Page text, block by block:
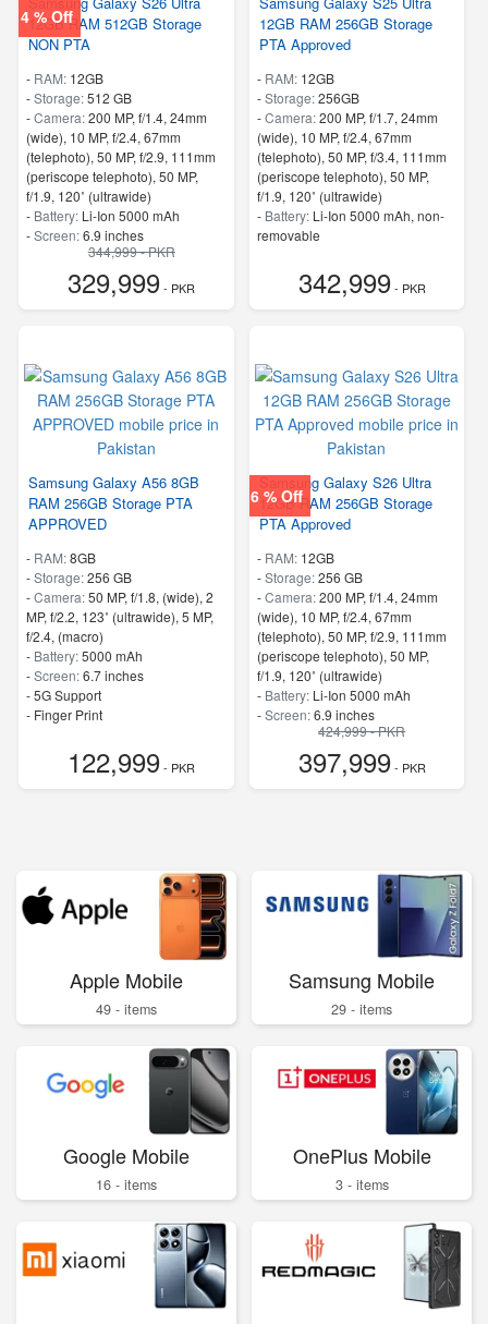
4 % Off
12GB RAM 512GB Storage
NON PTA
- RAM: 12GB
-Storage:512 GB
-Camera:200 MP, f/1.4, 24mm
(wide), 10 MP, f/2.4, 67mm
(telephoto), 50 MP, f/2.9, 111mm
(periscope telephoto), 50 MP,
f/1.9, 120˚ (ultrawide)
- Battery: Li-Ion 5000 mAh
-Screen:6.9 inches
- 5G Support
- Finger Print
344,999 - PKR
329,999- PKR
12GB RAM 256GB Storage
PTA Approved
- RAM: 12GB
-Storage:256GB
-Camera:200 MP, f/1.7, 24mm
(wide), 10 MP, f/2.4, 67mm
(telephoto), 50 MP, f/3.4, 111mm
(periscope telephoto), 50 MP,
f/1.9, 120˚ (ultrawide)
- Battery: Li-Ion 5000 mAh, non-
removable
- 5G Support
- Finger Print342,999- PKR
Samsung Galaxy A56 8GB
RAM 256GB Storage PTA
APPROVED
- RAM:8GB
-Storage:256 GB
-Camera:50 MP, f/1.8, (wide), 2
MP, f/2.2, 123˚ (ultrawide), 5 MP,
f/2.4, (macro)
- Battery:5000 mAh
-Screen:6.7 inches
- 5G Support
- Finger Print
122,999- PKR
6 % Off
Samsung Galaxy S26 Ultra
12GB RAM 256GB Storage
PTA Approved
- RAM: 12GB
-Storage:256 GB
-Camera:200 MP, f/1.4, 24mm
(wide), 10 MP, f/2.4, 67mm
(telephoto), 50 MP, f/2.9, 111mm
(periscope telephoto), 50 MP,
f/1.9, 120˚ (ultrawide)
- Battery: Li-Ion 5000 mAh
-Screen:6.9 inches
- 5G Support
- Finger Print
424,999 - PKR
397,999- PKR
Apple Mobile
49 - items
Samsung Mobile
29 - items
Google Mobile
16 - items
OnePlus Mobile
3 - items